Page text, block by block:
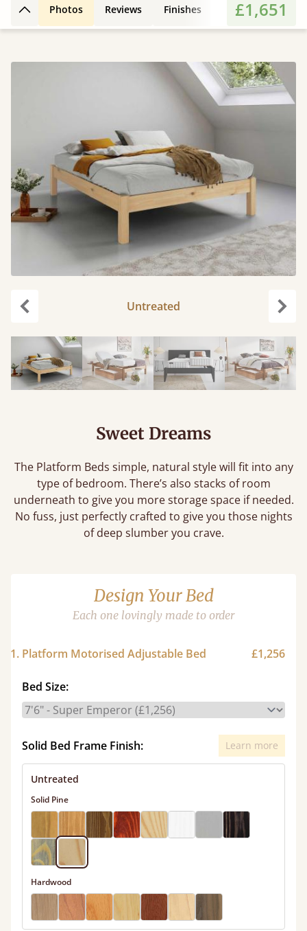
Back to top
Photos Reviews Finishes Features
£1,651
Untreated
Sweet Dreams
The Platform Beds simple, natural style will fit into any
type of bedroom. There’s also stacks of room
underneath to give you more storage space if needed.
No fuss, just perfectly crafted to give you those nights
of deep slumber you crave.
Design Your Bed
Each one lovingly made to order
1. Platform Motorised Adjustable Bed £1,256
Bed Size:
Solid Bed Frame Finish: Learn more
Untreated
Solid Pine
Hardwood